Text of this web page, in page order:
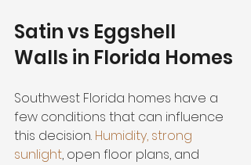
Satin vs Eggshell
Walls in Florida Homes
Southwest Florida homes have a
few conditions that can influence
this decision. Humidity, strong
sunlight, open floor plans, and